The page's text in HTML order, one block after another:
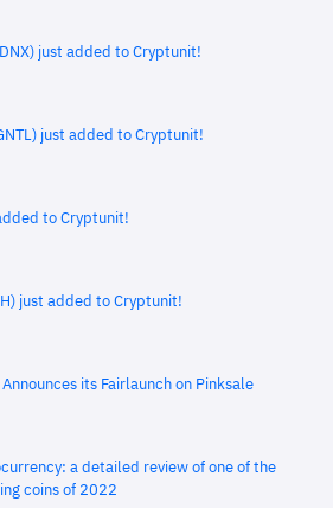
just added to Cryptunit!
just added to Cryptunit!
to Cryptunit!
just added to Cryptunit!
Announces its Fairlaunch on Pinksale
a detailed review of one of the
coins of 2022